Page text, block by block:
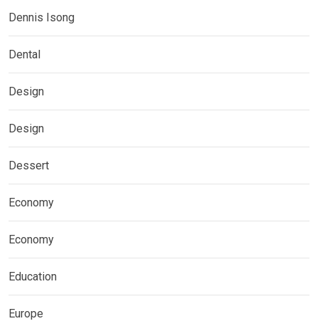
Dennis Isong
Dental
Design
Design
Dessert
Economy
Economy
Education
Europe